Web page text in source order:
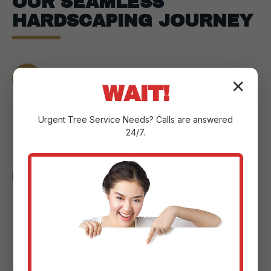
HARDSCAPING JOURNEY
Humacao property to understand your
vision, assess the landscape, and
pinpoint your goals.
Design & Planning:
custom plan with detailed sketches and
3D renderings to help you visualize the
changes.
✕
WAIT!
Urgent Tree Service Needs? Calls are answered
24/7.